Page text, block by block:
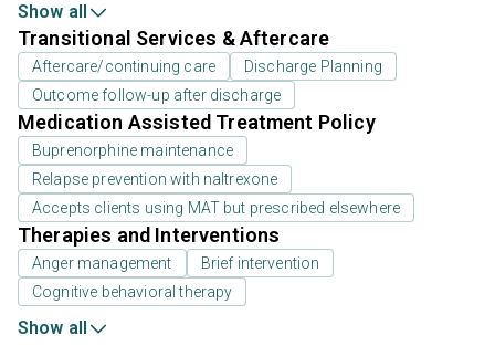
Show all
Transitional Services & Aftercare
Aftercare/continuing care
Discharge Planning
Outcome follow-up after discharge
Medication Assisted Treatment Policy
Buprenorphine maintenance
Relapse prevention with naltrexone
Accepts clients using MAT but prescribed elsewhere
Therapies and Interventions
Anger management
Brief intervention
Cognitive behavioral therapy
Show all